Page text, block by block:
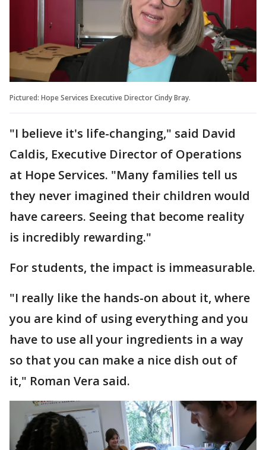
Pictured: Hope Services Executive Director Cindy Bray.
"I believe it's life-changing," said David
Caldis, Executive Director of Operations
at Hope Services. "Many families tell us
they never imagined their children would
have careers. Seeing that become reality
is incredibly rewarding."
For students, the impact is immeasurable.
"I really like the hands-on about it, where
you are kind of using everything and you
have to use all your ingredients in a way
so that you can make a nice dish out of
it," Roman Vera said.